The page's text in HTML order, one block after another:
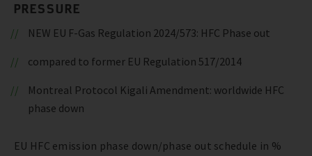
PRESSURE
NEW EU F-Gas Regulation 2024/573: HFC Phase out
compared to former EU Regulation 517/2014
Montreal Protocol Kigali Amendment: worldwide HFC
phase down
EU HFC emission phase down/phase out schedule in %